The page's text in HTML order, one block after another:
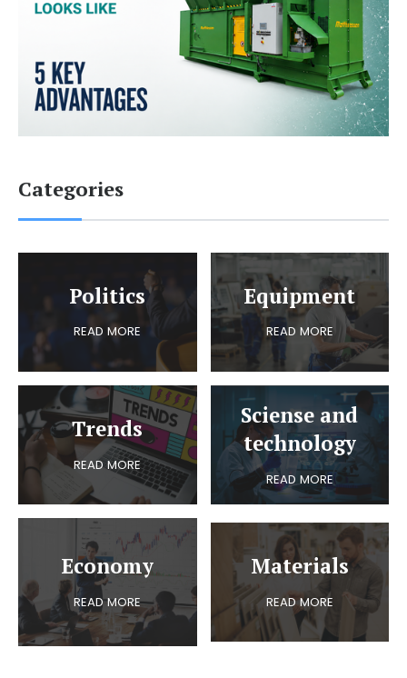
Categories
Politics
READ MORE
Equipment
READ MORE
Trends
READ MORE
Sciense and
technology
READ MORE
Economy
READ MORE
Materials
READ MORE